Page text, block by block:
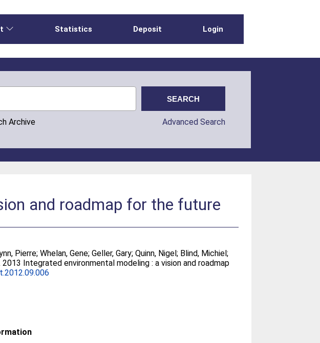
Statistics Deposit Login
Archive Advanced Search
and roadmap for the future
Pierre;Whelan, Gene;Geller, Gary;Quinn, Nigel; Blind, Michiel;
2013 Integrated environmental modeling : a vision and roadmap